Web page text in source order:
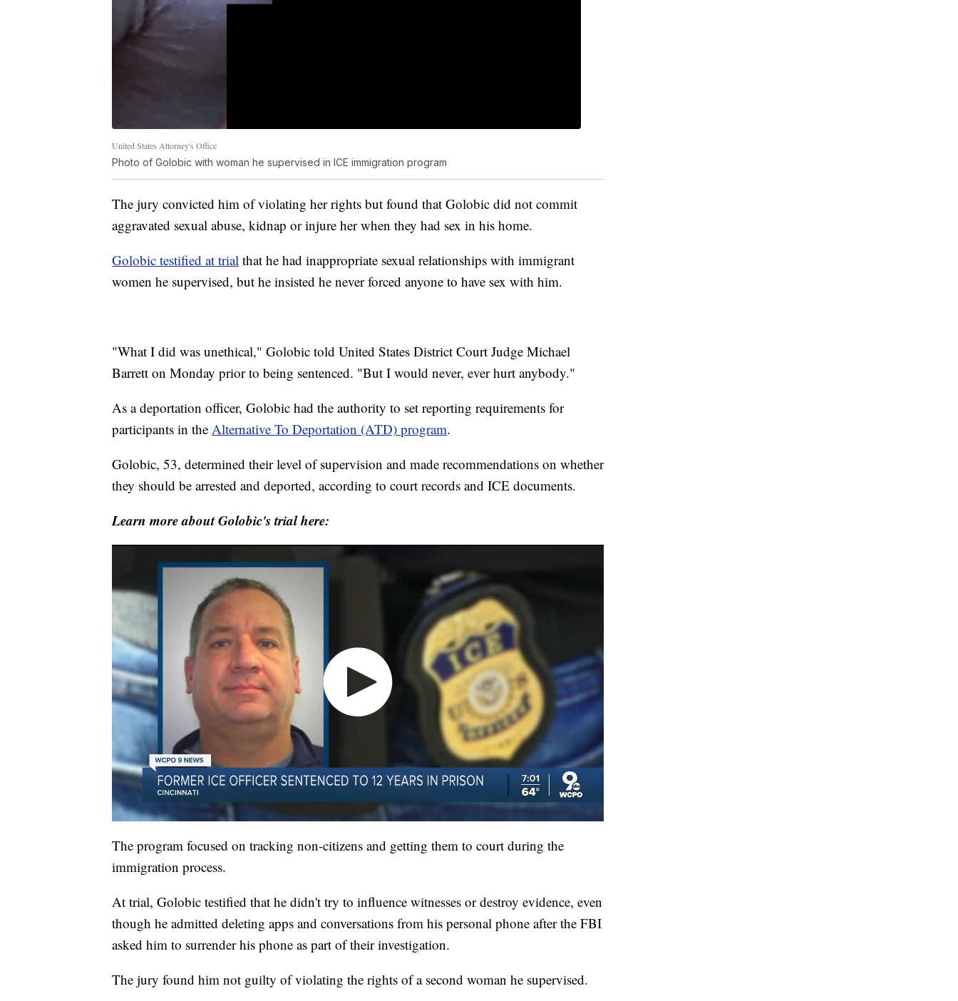
United States Attorney's Office
Photo of Golobic with woman he supervised in ICE immigration program
The jury convicted him of violating her rights but found that Golobic did not commit
aggravated sexual abuse, kidnap or injure her when they had sex in his home.
Golobic testified at trial that he had inappropriate sexual relationships with immigrant
women he supervised, but he insisted he never forced anyone to have sex with him.
"What I did was unethical," Golobic told United States District Court Judge Michael
Barrett on Monday prior to being sentenced. "But I would never, ever hurt anybody."
As a deportation officer, Golobic had the authority to set reporting requirements for
participants in the Alternative To Deportation (ATD) program.
Golobic, 53, determined their level of supervision and made recommendations on whether
they should be arrested and deported, according to court records and ICE documents.
Learn more about Golobic's trial here:
The program focused on tracking non-citizens and getting them to court during the
immigration process.
At trial, Golobic testified that he didn't try to influence witnesses or destroy evidence, even
though he admitted deleting apps and conversations from his personal phone after the FBI
asked him to surrender his phone as part of their investigation.
The jury found him not guilty of violating the rights of a second woman he supervised.